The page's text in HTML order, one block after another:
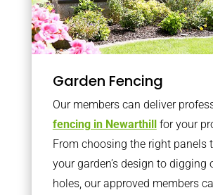
Garden Fencing
Our members can deliver
fencing in Newarthillfor your
From choosing the right panels
your garden’s design to digging
holes, our approved members